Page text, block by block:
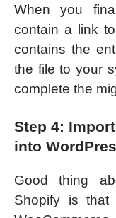
When you
contain a link
contains the
the file to your
complete the
Step 4:
into
Good thing
Shopify is